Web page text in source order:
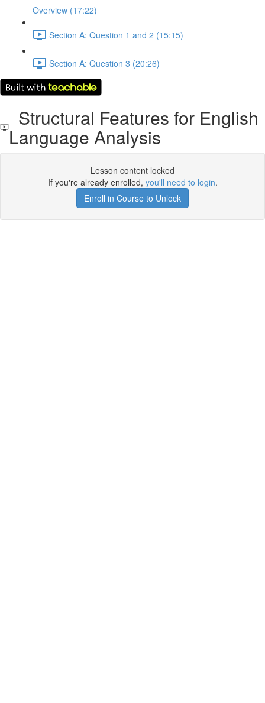
Overview (17:22)
Section A: Question 1 and 2 (15:15)
Section A: Question 3 (20:26)
Structural Features for English
Language Analysis
Lesson content locked
If you're already enrolled, you'll need to login.
Enroll in Course to Unlock